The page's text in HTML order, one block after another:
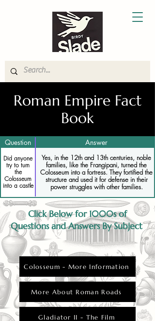
Roman Empire Fact
Book
Question Answer
Did anyone
try to turn
the
Colosseum
into a castle
Yes, in the 12th and 13th centuries, noble
families, like the Frangipani, turned the
Colosseum into a fortress. They fortified the
structure and used it for defense in their
power struggles with other families.
Click Below for 1000s of
Questions and Answers By Subject
Colosseum - More Information
More About Roman Roads
Gladiator II - The Film